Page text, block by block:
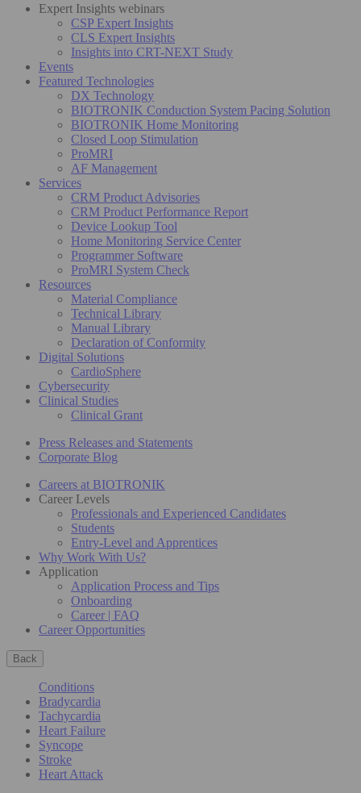
Expert Insights webinars
CSP Expert Insights
CLS Expert Insights
Insights into CRT-NEXT Study
Events
Featured Technologies
DX Technology
BIOTRONIK Conduction System Pacing Solution
BIOTRONIK Home Monitoring
Closed Loop Stimulation
ProMRI
AF Management
Services
CRM Product Advisories
CRM Product Performance Report
Device Lookup Tool
Home Monitoring Service Center
Programmer Software
ProMRI System Check
Resources
Material Compliance
Technical Library
Manual Library
Declaration of Conformity
Digital Solutions
CardioSphere
Cybersecurity
Clinical Studies
Clinical Grant
Press Releases and Statements
Corporate Blog
Careers at BIOTRONIK
Career Levels
Professionals and Experienced Candidates
Students
Entry-Level and Apprentices
Why Work With Us?
Application
Application Process and Tips
Onboarding
Career | FAQ
Career Opportunities
Back
Conditions
Bradycardia
Tachycardia
Heart Failure
Syncope
Stroke
Heart Attack